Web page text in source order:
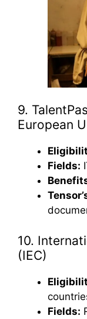
9.
European
Fields:
10.
(IEC)
Fields: